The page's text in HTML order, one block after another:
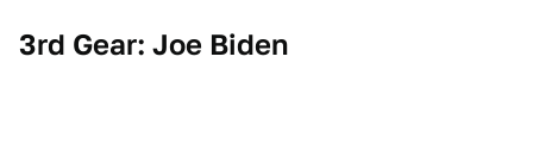
3rd Gear: Joe Biden